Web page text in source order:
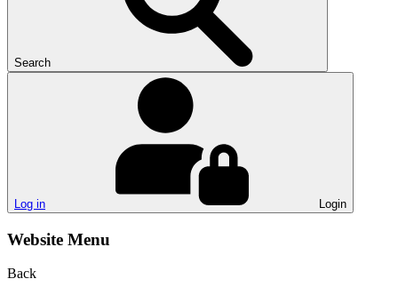
Search
Log in Login
Website Menu
Back